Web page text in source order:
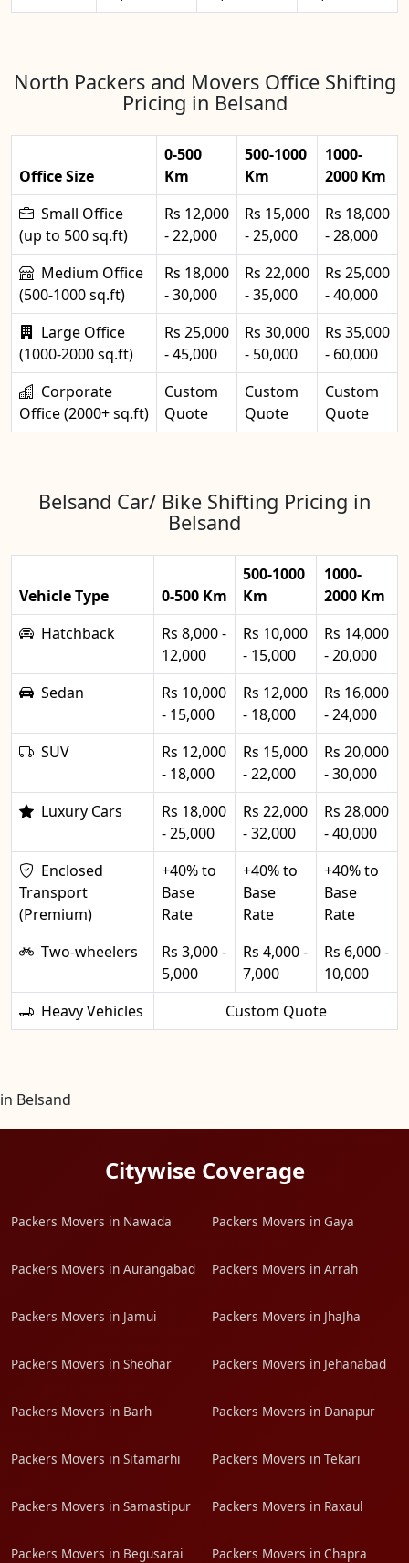
North Packers and Movers Office Shifting
Pricing in Belsand
Office Size
0-500
Km
500-1000
Km
1000-
2000 Km
Small Office
(up to 500 sq.ft)
Rs 12,000
- 22,000
Rs 15,000
- 25,000
Rs 18,000
- 28,000
Medium Office
(500-1000 sq.ft)
Rs 18,000
- 30,000
Rs 22,000
- 35,000
Rs 25,000
- 40,000
Large Office
(1000-2000 sq.ft)
Rs 25,000
- 45,000
Rs 30,000
- 50,000
Rs 35,000
- 60,000
Corporate
Office (2000+ sq.ft)
Custom
Quote
Custom
Quote
Custom
Quote
Belsand Car/ Bike Shifting Pricing in
Belsand
Vehicle Type 0-500 Km
500-1000
Km
1000-
2000 Km
Hatchback
Rs 8,000 -
12,000
Rs 10,000
- 15,000
Rs 14,000
- 20,000
Sedan
Rs 10,000
- 15,000
Rs 12,000
- 18,000
Rs 16,000
- 24,000
SUV
Rs 12,000
- 18,000
Rs 15,000
- 22,000
Rs 20,000
- 30,000
Luxury Cars
Rs 18,000
- 25,000
Rs 22,000
- 32,000
Rs 28,000
- 40,000
Enclosed
Transport
(Premium)
+40% to
Base
Rate
+40% to
Base
Rate
+40% to
Base
Rate
Two-wheelers
Rs 3,000 -
5,000
Rs 4,000 -
7,000
Rs 6,000 -
10,000
Heavy Vehicles
Custom Quote
in Belsand
Citywise Coverage
Packers Movers in Nawada Packers Movers in Gaya
Packers Movers in Aurangabad Packers Movers in Arrah
Packers Movers in Jamui Packers Movers in JhaJha
Packers Movers in Sheohar Packers Movers in Jehanabad
Packers Movers in Barh Packers Movers in Danapur
Packers Movers in Sitamarhi Packers Movers in Tekari
Packers Movers in Samastipur Packers Movers in Raxaul
Packers Movers in Begusarai Packers Movers in Chapra